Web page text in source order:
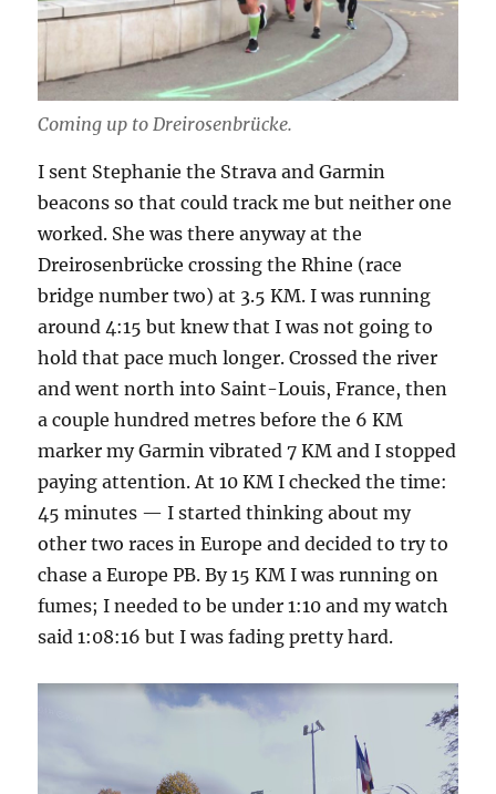
Coming up to Dreirosenbrücke.
I sent Stephanie the Strava and Garmin
beacons so that could track me but neither one
worked. She was there anyway at the
Dreirosenbrücke crossing the Rhine (race
bridge number two) at 3.5 KM. I was running
around 4:15 but knew that I was not going to
hold that pace much longer. Crossed the river
and went north into Saint-Louis, France, then
a couple hundred metres before the 6 KM
marker my Garmin vibrated 7 KM and I stopped
paying attention. At 10 KM I checked the time:
45 minutes — I started thinking about my
other two races in Europe and decided to try to
chase a Europe PB. By 15 KM I was running on
fumes; I needed to be under 1:10 and my watch
said 1:08:16 but I was fading pretty hard.